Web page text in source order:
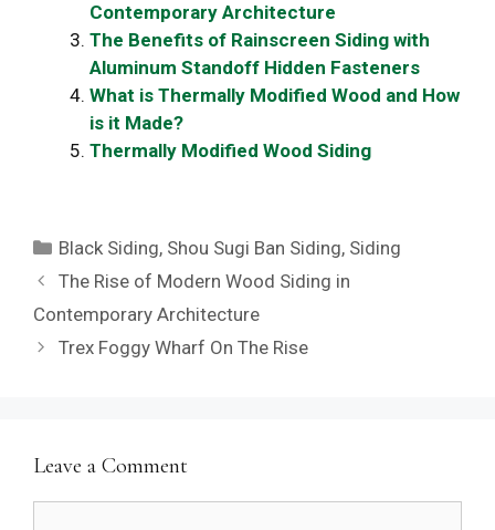
Contemporary Architecture
The Benefits of Rainscreen Siding with
Aluminum Standoff Hidden Fasteners
What is Thermally Modified Wood and How
is it Made?
Thermally Modified Wood Siding
Categories
Black Siding, Shou Sugi Ban Siding, Siding
The Rise of Modern Wood Siding in
Contemporary Architecture
Trex Foggy Wharf On The Rise
Leave a Comment